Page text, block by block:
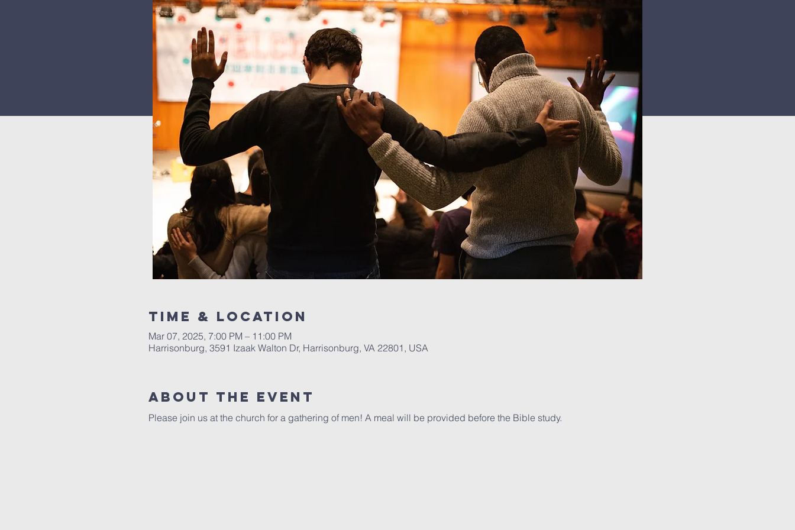
Time & Location
Mar 07, 2025, 7:00 PM – 11:00 PM
Harrisonburg, 3591 Izaak Walton Dr, Harrisonburg, VA 22801, USA
About The Event
Please join us at the church for a gathering of men! A meal will be provided before the Bible study.